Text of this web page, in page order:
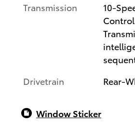
Transmission
10-
Drivetrain
Rear-
Window Sticker